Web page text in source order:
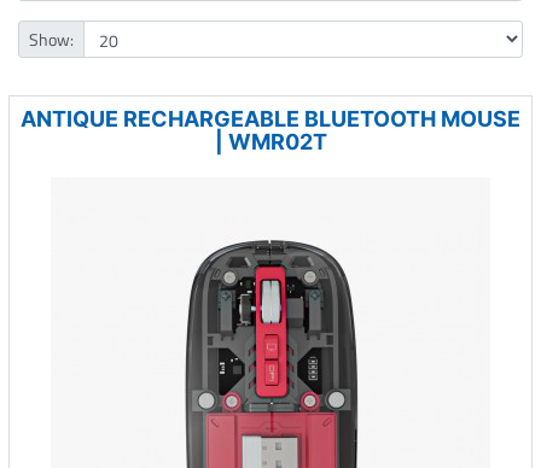
Show:
ANTIQUE RECHARGEABLE BLUETOOTH MOUSE
| WMR02T